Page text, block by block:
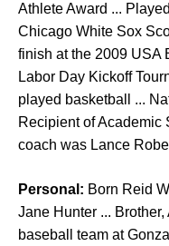
Athlete Award ...
Chicago White Sox
finish at the 2009 USA
Labor Day Kickoff
played basketball ...
Recipient of Academic
coach was Lance
Personal: Born Reid
Jane Hunter ...
baseball team at